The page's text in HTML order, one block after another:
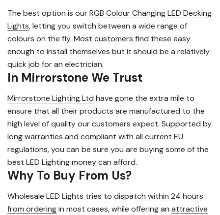
The best option is ourRGB Colour Changing LED Decking
Lights, letting you switch between a wide range of
colours on the fly. Most customers find these easy
enough to install themselves but it should be a relatively
quick job for an electrician.
In Mirrorstone We Trust
Mirrorstone Lighting Ltd have gone the extra mile to
ensure that all their products are manufactured to the
high level of quality our customers expect. Supported by
long warranties and compliant with all current EU
regulations, you can be sure you are buying some of the
best LED Lighting money can afford.
Why To Buy From Us?
Wholesale LED Lights tries to dispatch within 24 hours
from orderingin most cases, while offering an attractive